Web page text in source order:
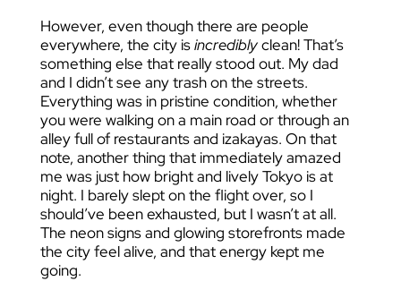
However, even though there are people
everywhere, the city isincrediblyclean! That’s
something else that really stood out. My dad
and I didn’t see any trash on the streets.
Everything was in pristine condition, whether
you were walking on a main road or through an
alley full of restaurants and izakayas. On that
note, another thing that immediately amazed
me was just how bright and lively Tokyo is at
night. I barely slept on the flight over, so I
should’ve been exhausted, but I wasn’t at all.
The neon signs and glowing storefronts made
the city feel alive, and that energy kept me
going.